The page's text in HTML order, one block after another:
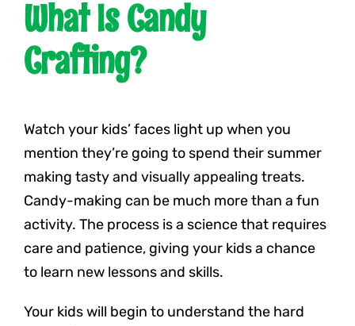
What Is Candy
Crafting?
Watch your kids’ faces light up when you
mention they’re going to spend their summer
making tasty and visually appealing treats.
Candy-making can be much more than a fun
activity. The process is a science that requires
care and patience, giving your kids a chance
to learn new lessons and skills.
Your kids will begin to understand the hard